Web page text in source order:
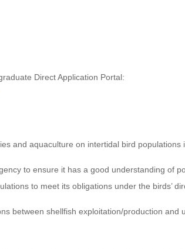
Direct Application Portal:
and aquaculture on intertidal bird populations
to ensure it has a good understanding of
to meet its obligations under the birds’
between shellfish exploitation/production and